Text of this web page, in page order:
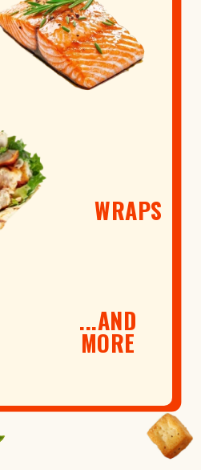
WRAPS
...AND
MORE